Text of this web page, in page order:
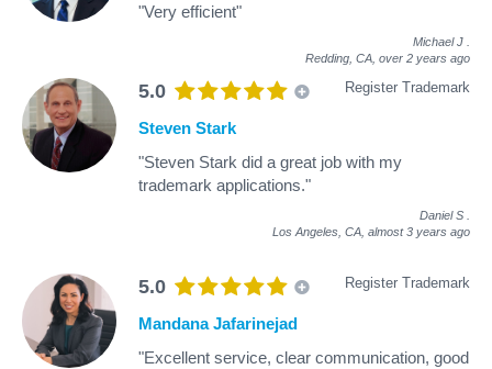
"Very efficient"
Michael J
Redding, CA, over 2 years ago
5.0 Register Trademark
Steven Stark
"Steven Stark did a great job with my
trademark applications."
Daniel S
Los Angeles, CA, almost 3 years ago
5.0 Register Trademark
Mandana Jafarinejad
"Excellent service, clear communication, good